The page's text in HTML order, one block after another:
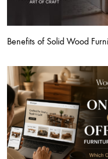
Benefits of Solid Wood